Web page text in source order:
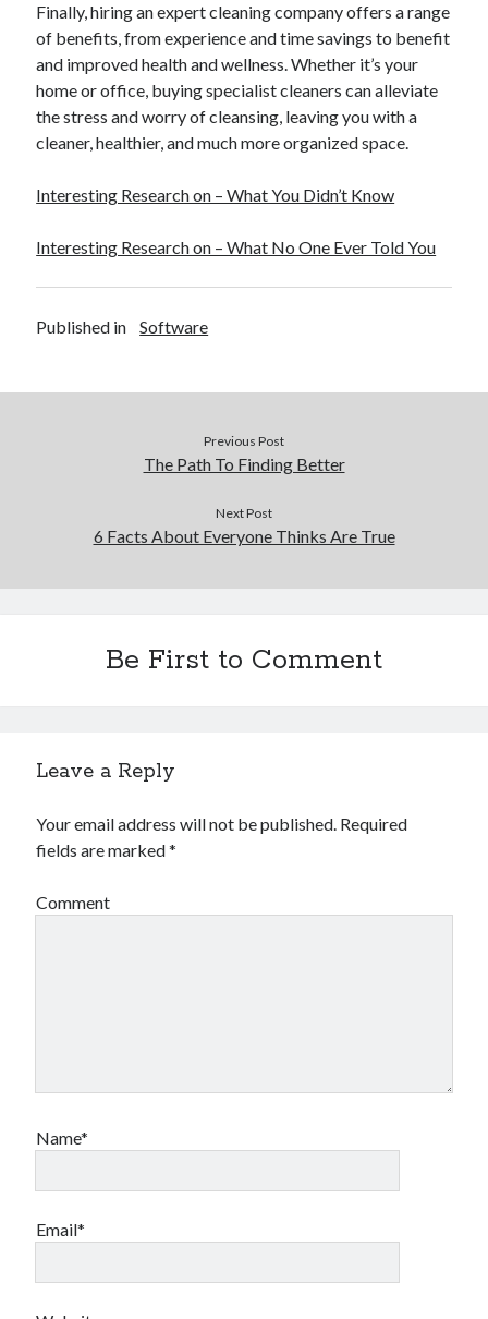
Finally, hiring an expert cleaning company offers a range
of benefits, from experience and time savings to benefit
and improved health and wellness. Whether it’s your
home or office, buying specialist cleaners can alleviate
the stress and worry of cleansing, leaving you with a
cleaner, healthier, and much more organized space.
Interesting Research on – What You Didn’t Know
Interesting Research on – What No One Ever Told You
Published in Software
Previous Post
The Path To Finding Better
Next Post
6 Facts About Everyone Thinks Are True
Be First to Comment
Leave a Reply
Your email address will not be published. Required
fields are marked*
Comment
Name*
Email*